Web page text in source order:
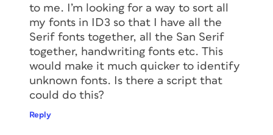
to me. I’m looking for a way to sort all
my fonts in ID3 so that I have all the
Serif fonts together, all the San Serif
together, handwriting fonts etc. This
would make it much quicker to identify
unknown fonts. Is there a script that
could do this?
Reply